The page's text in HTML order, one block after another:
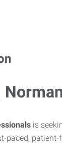
is
paced,